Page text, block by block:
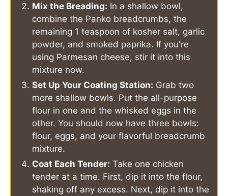
Mix the Breading: In a shallow bowl,
combine the Panko breadcrumbs, the
remaining 1 teaspoon of kosher salt, garlic
powder, and smoked paprika. If you're
using Parmesan cheese, stir it into this
mixture now.
Set Up Your Coating Station: Grab two
more shallow bowls. Put the all-purpose
flour in one and the whisked eggs in the
other. You should now have three bowls:
flour, eggs, and your flavorful breadcrumb
mixture.
Coat Each Tender: Take one chicken
tender at a time. First, dip it into the flour,
shaking off any excess. Next, dip it into the